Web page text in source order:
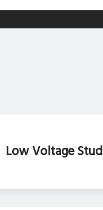
Low Voltage Stud